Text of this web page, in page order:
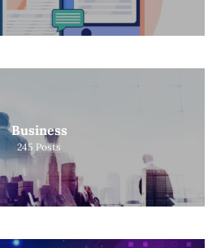
Business
245 Posts